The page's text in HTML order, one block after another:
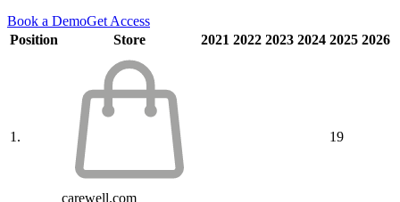
Book a DemoGet Access
Position
Store 2021 2022 2023 2024 2025 2026
1.
carewell.com
19